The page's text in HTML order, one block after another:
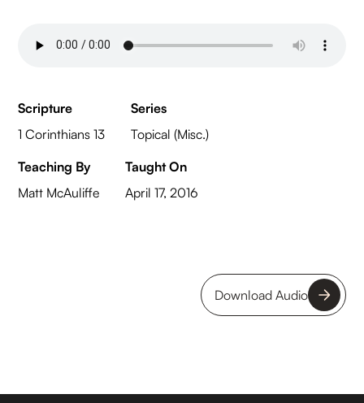
Scripture
1 Corinthians 13
Series
Topical (Misc.)
Teaching By
Matt McAuliffe
Taught On
April 17, 2016
Download Audio